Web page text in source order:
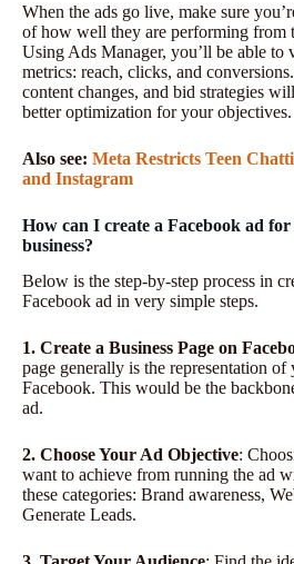
When the ads go live, make sure
of how well they are performing from
Using Ads Manager, you’ll be able to
metrics: reach, clicks, and
content changes, and bid strategies
better optimization for your objectives.
Also see: Meta Restricts Teen
and Instagram
How can I create a Facebook ad
business?
Below is the step-by-step process in
Facebook ad in very simple steps.
1. Create a Business Page on
page generally is the representation of
Facebook. This would be the
ad.
2. Choose Your Ad Objective:
want to achieve from running the ad
these categories: Brand awareness,
Generate Leads.